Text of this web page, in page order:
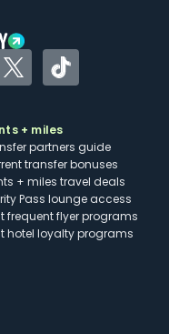
TwitterTikTok
+ miles
partners guide
transfer bonuses
+ miles travel deals
Pass lounge access
frequent flyer programs
hotel loyalty programs